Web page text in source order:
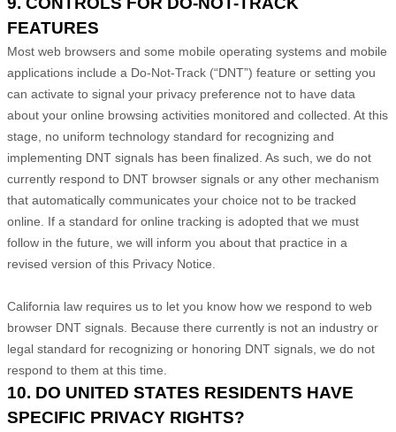
FEATURES
Most web browsers and some mobile operating systems and mobile
applications include a Do-Not-Track (“DNT”) feature or setting you
can activate to signal your privacy preference not to have data
about your online browsing activities monitored and collected. At this
stage, no uniform technology standard for recognizing and
implementing DNT signals has been finalized . As such, we do not
currently respond to DNT browser signals or any other mechanism
that automatically communicates your choice not to be tracked
online. If a standard for online tracking is adopted that we must
follow in the future, we will inform you about that practice in a
revised version of this Privacy Notice.
California law requires us to let you know how we respond to web
browser DNT signals. Because there currently is not an industry or
legal standard for recognizing or honoring DNT signals, we do not
respond to them at this time.
10. DO UNITED STATES RESIDENTS HAVE
SPECIFIC PRIVACY RIGHTS?